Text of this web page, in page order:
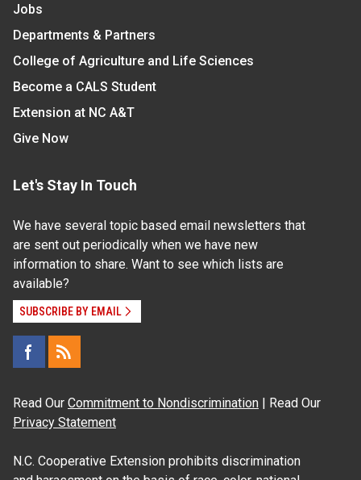
Jobs
Departments & Partners
College of Agriculture and Life Sciences
Become a CALS Student
Extension at NC A&T
Give Now
Let's Stay In Touch
We have several topic based email newsletters that
are sent out periodically when we have new
information to share. Want to see which lists are
available?
SUBSCRIBE BY EMAIL
Read Our Commitment to Nondiscrimination | Read Our
Privacy Statement
N.C. Cooperative Extension prohibits discrimination